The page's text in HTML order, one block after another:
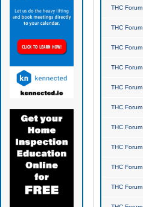
THC Forum
THC Forum
THC Forum
THC Forum
THC Forum
THC Forum
THC Forum
THC Forum
THC Forum
THC Forum